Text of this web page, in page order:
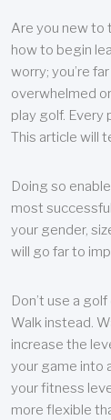
Are you new to
how to begin
worry; you’re
overwhelmed
play golf. Every
This article will
Doing so
most
your gender,
will go far to
Don’t use a
Walk instead.
increase the
your game into
your fitness
more flexible